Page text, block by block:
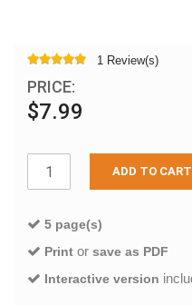
1 Review(s)
PRICE:
$7.99
ADD TO CART
5 page(s)
Print or save as PDF
Interactive version